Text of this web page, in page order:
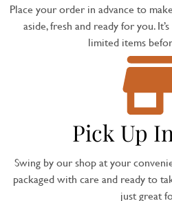
Place your order in advance to
aside, fresh and ready for you.
limited items
Pick Up
Swing by our shop at your
packaged with care and ready to
just great